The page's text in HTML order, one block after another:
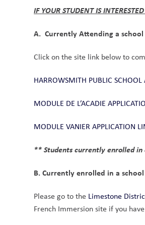
IF YOUR STUDENT IS
A.  Currently Attending a
Click on the site link below to
HARROWSMITH PUBLIC SCHOOL
MODULE DE L’ACADIE
MODULE VANIER APPLICATION
** Students currently enrolled
B. Currently enrolled in a
Please go to the Limestone
French Immersion site if you